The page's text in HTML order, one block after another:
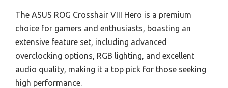
The ASUS ROG Crosshair VIII Hero is a premium
choice for gamers and enthusiasts, boasting an
extensive feature set, including advanced
overclocking options, RGB lighting, and excellent
audio quality, making it a top pick for those seeking
high performance.